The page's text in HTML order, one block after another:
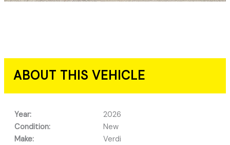
ABOUT THIS VEHICLE
Year:
2026
Condition:
New
Make:
Verdi